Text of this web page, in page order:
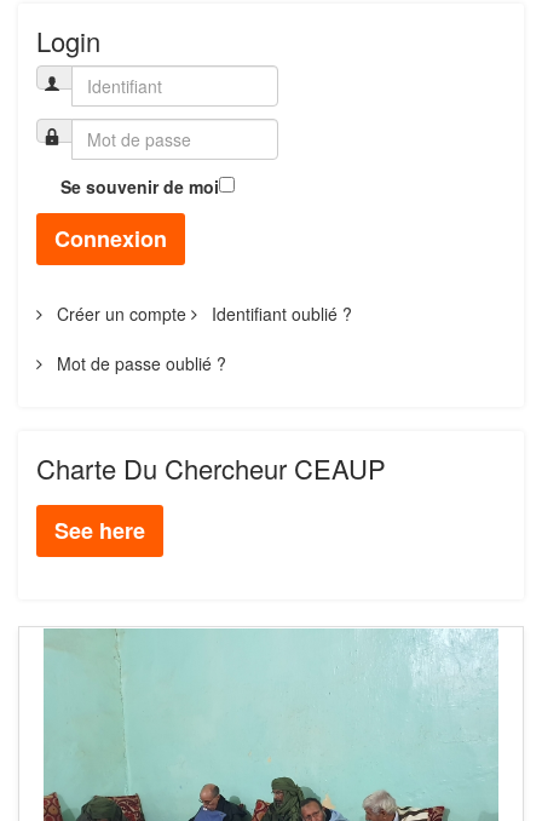
Login
Se souvenir de moi
Connexion
Créer un compte Identifiant oublié ?
Mot de passe oublié ?
Charte Du Chercheur CEAUP
See here